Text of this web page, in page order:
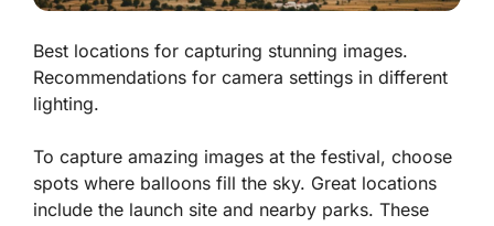
Best locations for capturing stunning images.
Recommendations for camera settings in different
lighting.
To capture amazing images at the festival, choose
spots where balloons fill the sky. Great locations
include the launch site and nearby parks. These